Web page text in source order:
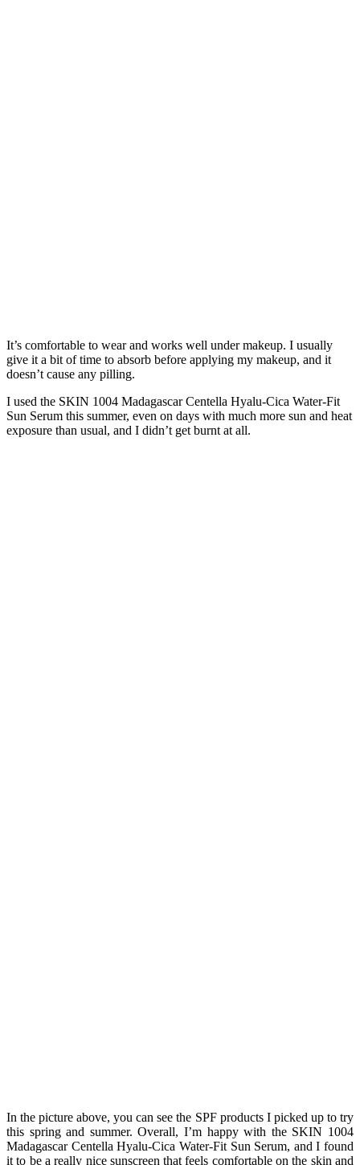
It’s comfortable to wear and works well under makeup. I usually
give it a bit of time to absorb before applying my makeup, and it
doesn’t cause any pilling.
I used the SKIN 1004 Madagascar Centella Hyalu-Cica Water-Fit
Sun Serum this summer, even on days with much more sun and heat
exposure than usual, and I didn’t get burnt at all.
In the picture above, you can see the SPF products I picked up to try
this spring and summer. Overall, I’m happy with the SKIN 1004
Madagascar Centella Hyalu-Cica Water-Fit Sun Serum, and I found
it to be a really nice sunscreen that feels comfortable on the skin and